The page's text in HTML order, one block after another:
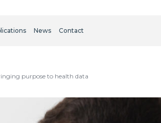
News Contact
purpose to health data